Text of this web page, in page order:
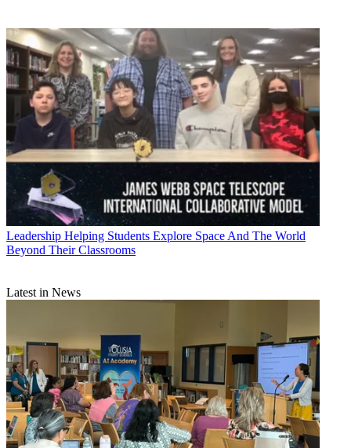
Leadership Helping Students Explore Space And The World
Beyond Their Classrooms
Latest in News